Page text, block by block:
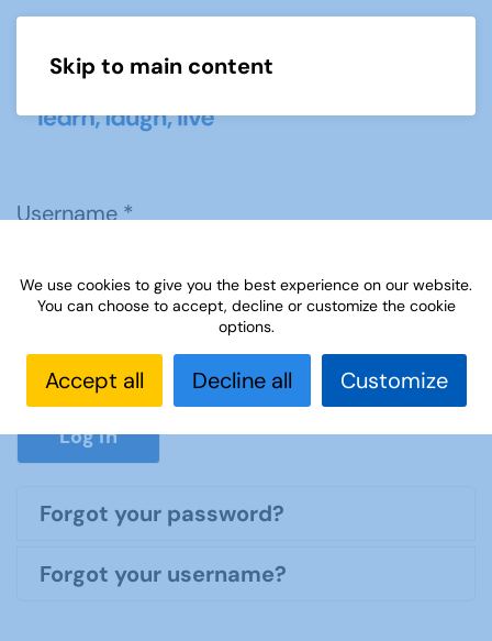
Skip to main content
Username*
Password*
Show
Log in
Forgot your password?
Forgot your username?
We use cookies to give you the best experience on our website.
You can choose to accept, decline or customize the cookie
options.
Accept all Decline all Customize